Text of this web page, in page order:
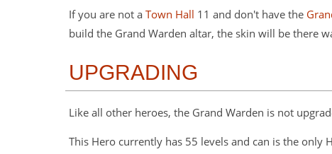
If you are not a Town Hall 11 and don't have the
build the Grand Warden altar, the skin will be there
UPGRADING
Like all other heroes, the Grand Warden is not
This Hero currently has 55 levels and can is the only